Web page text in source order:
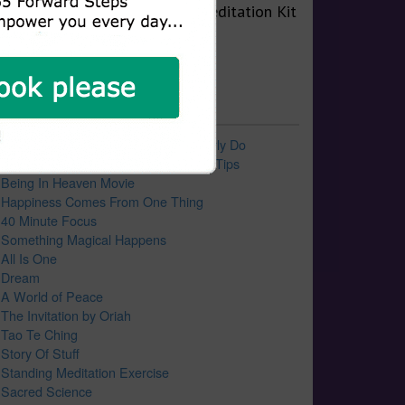
Recent Blog Posts
10 Things Successful People Regularly Do
9 Favorite Forward Steps Life Power Tips
Being In Heaven Movie
Happiness Comes From One Thing
40 Minute Focus
Something Magical Happens
All Is One
Dream
A World of Peace
The Invitation by Oriah
Tao Te Ching
Story Of Stuff
Standing Meditation Exercise
Sacred Science